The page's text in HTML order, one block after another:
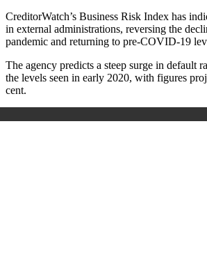
CreditorWatch’s Business Risk Index has
in external administrations, reversing the
pandemic and returning to pre-COVID-19
The agency predicts a steep surge in default
the levels seen in early 2020, with figures
cent.